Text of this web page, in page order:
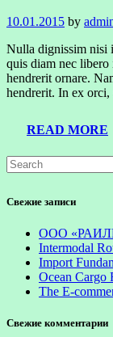
10.01.2015 by
Nulla dignissim nisi
quis diam nec
hendrerit ornare.
hendrerit. In ex orci,
READ MORE
Свежие записи
ООО
Intermodal
Import
Ocean Cargo
The E-
Свежие комментарии